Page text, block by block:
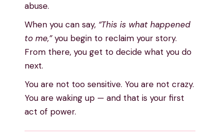
abuse.
When you can say, “This is what happened
to me,”you begin to reclaim your story.
From there, you get to decide what you do
next.
You are not too sensitive. You are not crazy.
You are waking up — and that is your first
act of power.